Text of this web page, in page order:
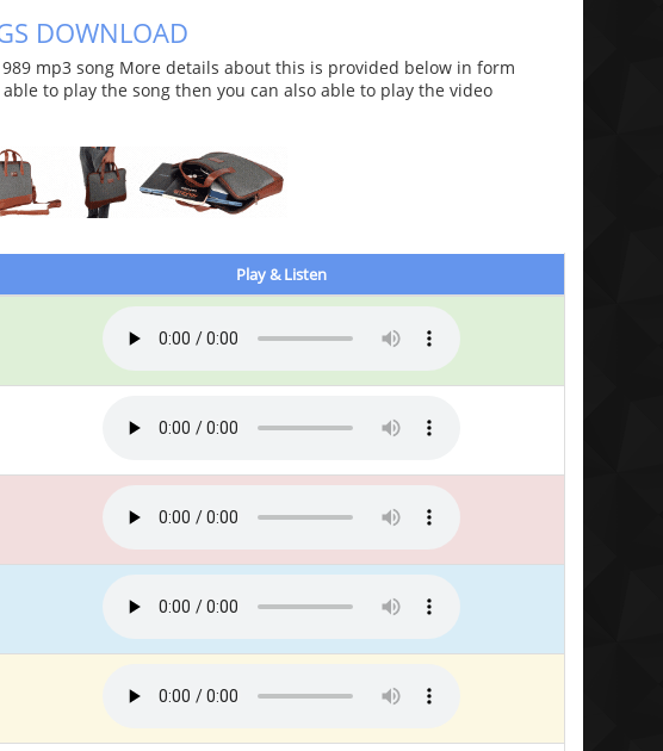
DOWNLOAD
mp3 song More details about this is provided below in form
to play the song then you can also able to play the video
Play & Listen